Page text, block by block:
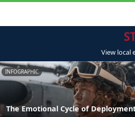
View local
INFOGRAPHIC
The Emotional Cycle of